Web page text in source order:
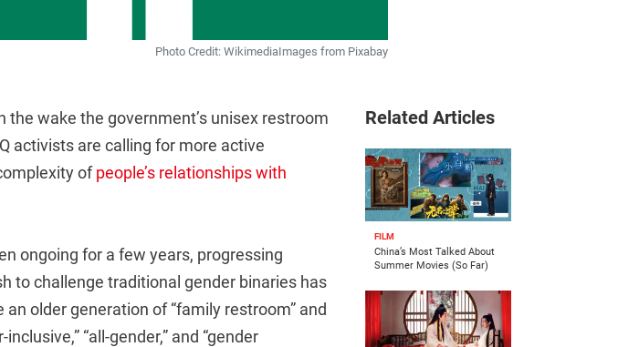
Photo Credit: WikimediaImages from Pixabay
the wake the government’s unisex restroom
activists are calling for more active
ofpeople’s relationships with
ongoing for a few years, progressing
to challenge traditional gender binaries has
older generation of “family restroom” and
“all-gender,” and “gender
Related Articles
FILM
China’s Most Talked About
Summer Movies (So Far)